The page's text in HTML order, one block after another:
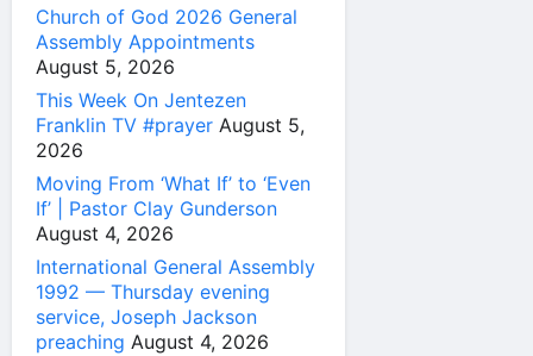
Church of God 2026 General
Assembly Appointments
August 5, 2026
This Week On Jentezen
Franklin TV #prayer August 5,
2026
Moving From ‘What If’ to ‘Even
If’ | Pastor Clay Gunderson
August 4, 2026
International General Assembly
1992 — Thursday evening
service, Joseph Jackson
preaching August 4, 2026